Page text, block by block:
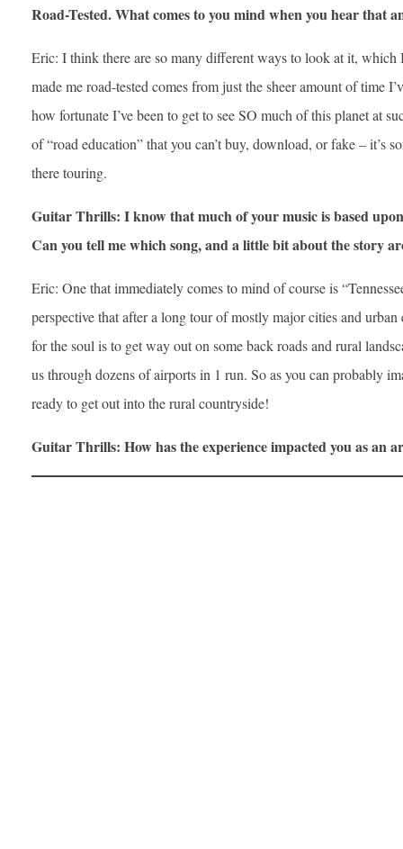
Road-Tested. What comes to you mind when you hear that
Eric: I think there are so many different ways to look at it, which
made me road-tested comes from just the sheer amount of time
how fortunate I’ve been to get to see SO much of this planet at
of “road education” that you can’t buy, download, or fake – it’s
there touring.
Guitar Thrills: I know that much of your music is based
Can you tell me which song, and a little bit about the story
Eric: One that immediately comes to mind of course is
perspective that after a long tour of mostly major cities and
for the soul is to get way out on some back roads and rural
us through dozens of airports in 1 run. So as you can probably
ready to get out into the rural countryside!
Guitar Thrills: How has the experience impacted you as an